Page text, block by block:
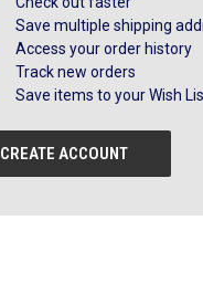
Save multiple shipping
Access your order history
Track new orders
Save items to your Wish
CREATE ACCOUNT